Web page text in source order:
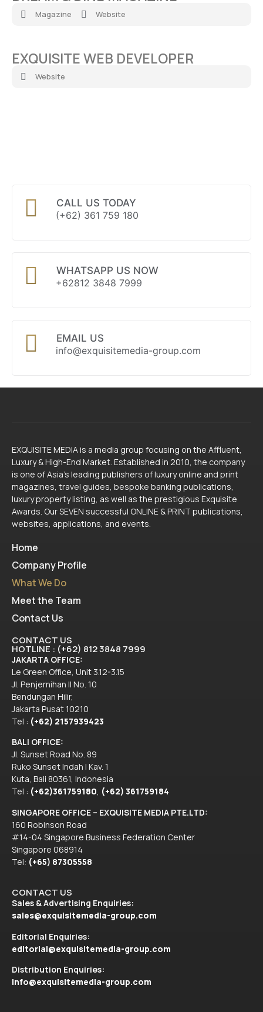
Magazine Website
EXQUISITE WEB DEVELOPER
Website
CALL US TODAY
(+62) 361 759 180
WHATSAPP US NOW
+62812 3848 7999
EMAIL US
info@exquisitemedia-group.com
EXQUISITE MEDIA is a media group focusing on the Affluent,
Luxury & High-End Market. Established in 2010, the company
is one of Asia’s leading publishers of luxury online and print
magazines, travel guides, bespoke banking publications,
luxury property listing, as well as the prestigious Exquisite
Awards. Our SEVEN successful ONLINE & PRINT publications,
websites, applications, and events.
Home
Company Profile
What We Do
Meet the Team
Contact Us
CONTACT US
HOTLINE : (+62) 812 3848 7999
JAKARTA OFFICE:
Le Green Office, Unit 3.12-3.15
Jl. Penjernihan II No. 10
Bendungan Hilir,
Jakarta Pusat 10210
Tel : (+62) 2157939423
BALI OFFICE:
Jl. Sunset Road No. 89
Ruko Sunset Indah I Kav. 1
Kuta, Bali 80361, Indonesia
Tel : (+62)361759180, (+62) 361759184
SINGAPORE OFFICE – EXQUISITE MEDIA PTE.LTD:
160 Robinson Road
#14-04 Singapore Business Federation Center
Singapore 068914
Tel: (+65) 87305558
CONTACT US
Sales & Advertising Enquiries:
sales@exquisitemedia-group.com
Editorial Enquiries:
editorial@exquisitemedia-group.com
Distribution Enquiries:
info@exquisitemedia-group.com